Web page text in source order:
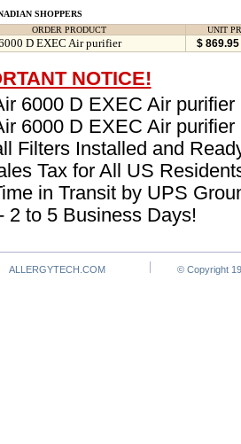
SHOPPERS
ORDER PRODUCT
UNIT
D EXEC Air purifier $
NOTICE!
6000 D EXEC Air
6000 D EXEC Air
Filters Installed and
Tax for All US
in Transit by UPS
2 to 5 Business Days!
ALLERGYTECH.COM © Copyright